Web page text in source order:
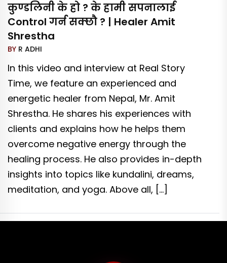
कुण्डलिनी के हो ? के हामी सपनालाई
Control गर्न सक्छौ ? | Healer Amit
Shrestha
BY R ADHI
In this video and interview at Real Story
Time, we feature an experienced and
energetic healer from Nepal, Mr. Amit
Shrestha. He shares his experiences with
clients and explains how he helps them
overcome negative energy through the
healing process. He also provides in-depth
insights into topics like kundalini, dreams,
meditation, and yoga. Above all, […]